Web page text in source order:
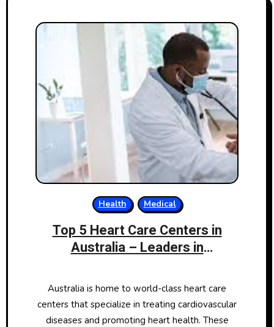
Health Medical
Top 5 Heart Care Centers in
Australia – Leaders in
Australia is home to world-class heart care
centers that specialize in treating cardiovascular
diseases and promoting heart health. These